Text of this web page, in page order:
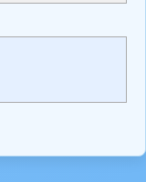
`highlight`,